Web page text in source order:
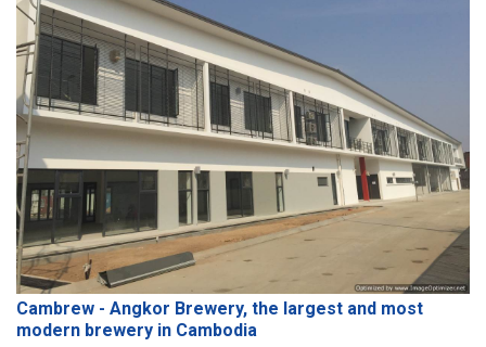
Cambrew - Angkor Brewery, the largest and most
modern brewery in Cambodia